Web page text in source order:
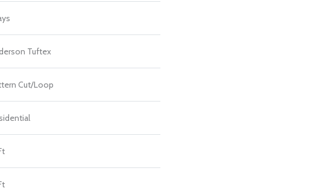
Tuftex
Cut/Loop